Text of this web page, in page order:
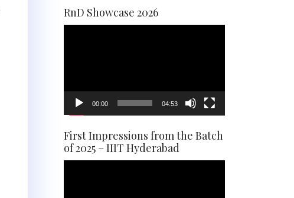
RnD Showcase 2026
00:00 04:53
First Impressions from the Batch
of 2025 – IIIT Hyderabad